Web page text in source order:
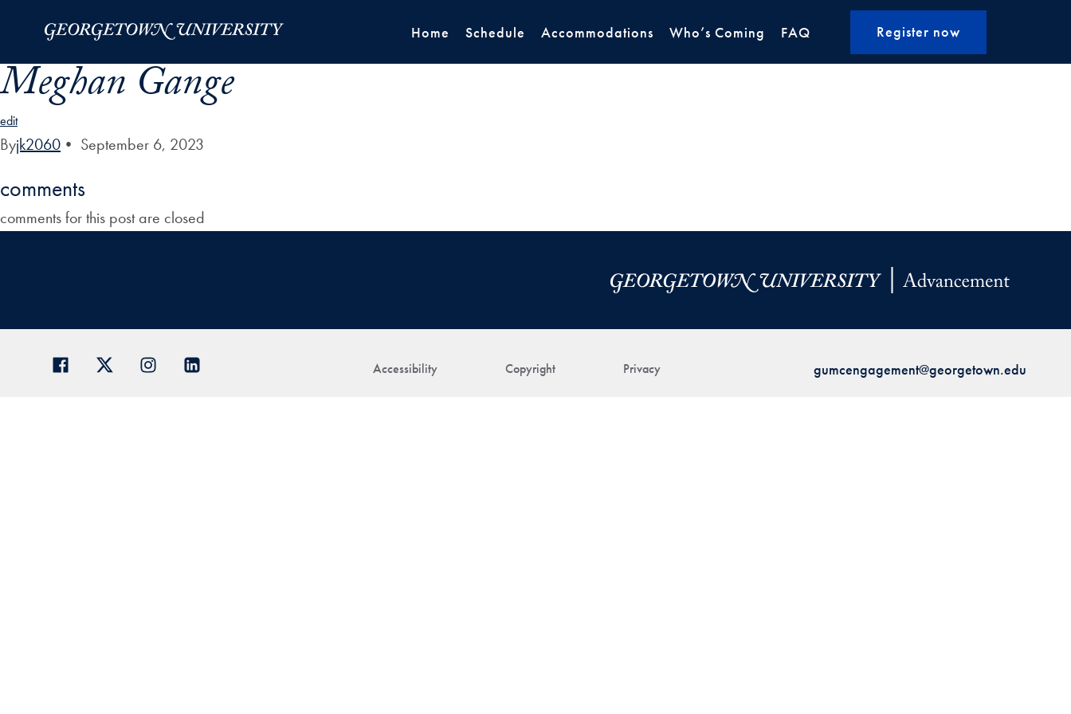
Home Schedule Accommodations Who’s Coming FAQ Register now
Meghan Gange
edit
Byjk2060 • September 6, 2023
comments
comments for this post are closed
Accessibility Copyright Privacy gumcengagement@georgetown.edu